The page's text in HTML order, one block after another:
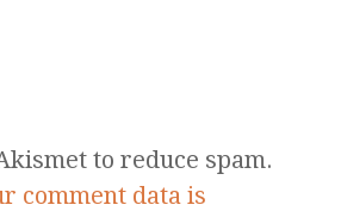
to reduce spam.
comment data is